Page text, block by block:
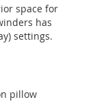
space for
has
settings.
pillow